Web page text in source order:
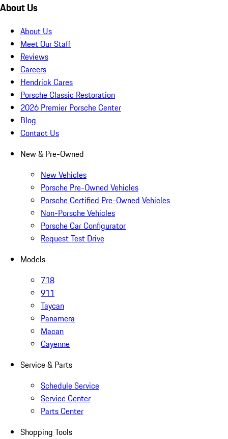
About Us
About Us
Meet Our Staff
Reviews
Careers
Hendrick Cares
Porsche Classic Restoration
2026 Premier Porsche Center
Blog
Contact Us
New & Pre-Owned
New Vehicles
Porsche Pre-Owned Vehicles
Porsche Certified Pre-Owned Vehicles
Non-Porsche Vehicles
Porsche Car Configurator
Request Test Drive
Models
718
911
Taycan
Panamera
Macan
Cayenne
Service & Parts
Schedule Service
Service Center
Parts Center
Shopping Tools